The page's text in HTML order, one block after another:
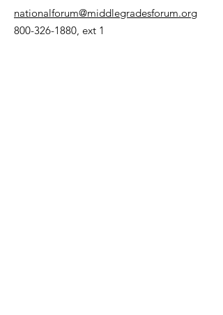
nationalforum@middlegradesforum.org
800-326-1880, ext 1